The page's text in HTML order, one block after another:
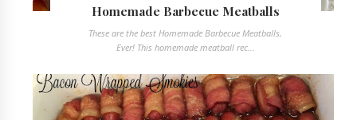
Homemade Barbecue Meatballs
These are the best Homemade Barbecue Meatballs,
Ever! This homemade meatball rec...